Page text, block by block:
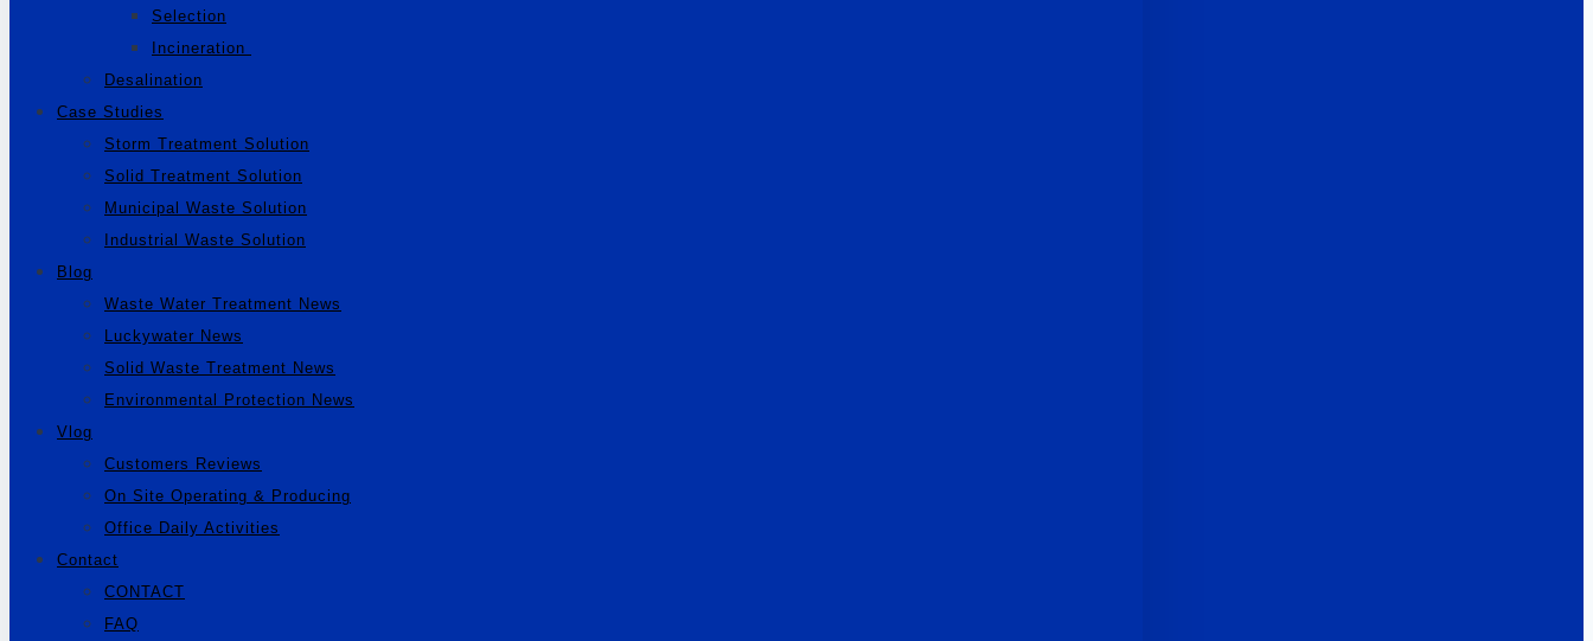
Selection
Incineration
Desalination
Case Studies
Storm Treatment Solution
Solid Treatment Solution
Municipal Waste Solution
Industrial Waste Solution
Blog
Waste Water Treatment News
Luckywater News
Solid Waste Treatment News
Environmental Protection News
Vlog
Customers Reviews
On Site Operating & Producing
Office Daily Activities
Contact
CONTACT
FAQ